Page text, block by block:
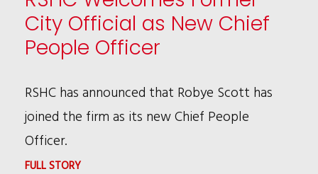
PUBLISH
LAW360
ARTICLE
FCA
City Official as New Chief
People Officer
RSHC has announced that Robye Scott has
joined the firm as its new Chief People
Officer.
FULL STORY: